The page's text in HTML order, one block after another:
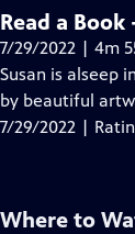
Read a
7/29/2022 | 4m
Susan is alseep
by beautiful
7/29/2022 |
Where to